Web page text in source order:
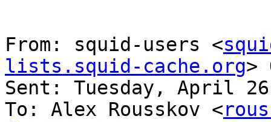
From: squid-users <
lists.squid-cache.org>
Sent: Tuesday, April
To: Alex Rousskov <